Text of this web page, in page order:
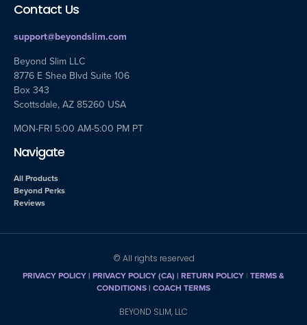
Contact Us
support@beyondslim.com
Beyond Slim LLC
8776 E Shea Blvd Suite 106
Box 343
Scottsdale, AZ 85260 USA
MON-FRI 5:00 AM-5:00 PM PT
Navigate
All Products
Beyond Perks
Reviews
© All rights reserved
PRIVACY POLICY| PRIVACY POLICY (CA) | RETURN POLICY | TERMS &
CONDITIONS | COACH TERMS
BEYOND SLIM, LLC